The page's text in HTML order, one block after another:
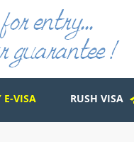
E-VISA RUSH VISA